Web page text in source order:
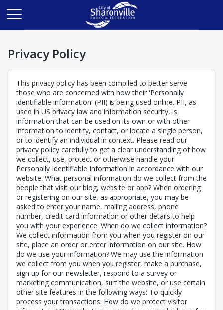
Privacy Policy
This privacy policy has been compiled to better serve
those who are concerned with how their 'Personally
identifiable information' (PII) is being used online. PII, as
used in US privacy law and information security, is
information that can be used on its own or with other
information to identify, contact, or locate a single person,
or to identify an individual in context. Please read our
privacy policy carefully to get a clear understanding of how
we collect, use, protect or otherwise handle your
Personally Identifiable Information in accordance with our
website. What personal information do we collect from the
people that visit our blog, website or app? When ordering
or registering on our site, as appropriate, you may be
asked to enter your name, mailing address, phone
number, credit card information or other details to help
you with your experience. When do we collect information?
We collect information from you when you register on our
site, place an order or enter information on our site. How
do we use your information? We may use the information
we collect from you when you register, make a purchase,
sign up for our newsletter, respond to a survey or
marketing communication, surf the website, or use certain
other site features in the following ways: To quickly
process your transactions. How do we protect visitor